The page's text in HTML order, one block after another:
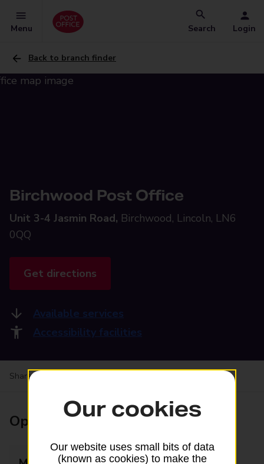
Menu Search Login
Back to branch finder
Birchwood Post Office
Unit 3-4 Jasmin Road, Birchwood, Lincoln, LN6
0QQ
Get directions
Available services
Accessibility facilities
Share your experience:
Opening timesOur cookies
Our website uses small bits of data
(known as cookies) to make the